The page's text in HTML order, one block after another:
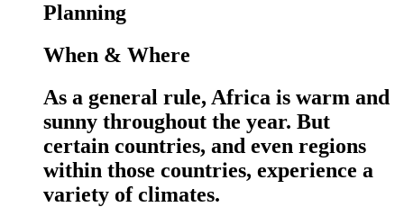
Planning
When & Where
As a general rule, Africa is warm and
sunny throughout the year. But
certain countries, and even regions
within those countries, experience a
variety of climates.